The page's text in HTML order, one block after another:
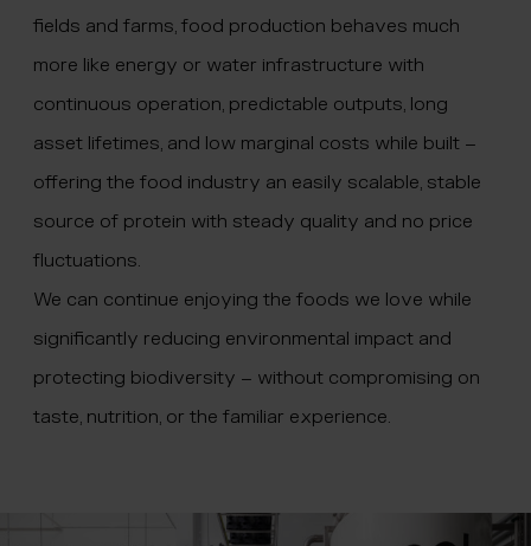
fields and farms, food production behaves much
more like energy or water infrastructure with
continuous operation, predictable outputs, long
asset lifetimes, and low marginal costs while built –
offering the food industry an easily scalable, stable
source of protein with steady quality and no price
fluctuations.
We can continue enjoying the foods we love while
significantly reducing environmental impact and
protecting biodiversity – without compromising on
taste, nutrition, or the familiar experience.